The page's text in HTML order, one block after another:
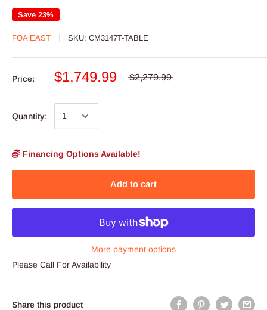
Save 23%
FOA EAST SKU: CM3147T-TABLE
Price: $1,749.99 $2,279.99
Quantity:
Financing Options Available!
Add to cart
More payment options
Please Call For Availability
Share this product